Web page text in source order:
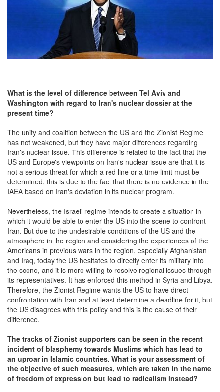
What is the level of difference between Tel Aviv and
Washington with regard to Iran's nuclear dossier at the
present time?
The unity and coalition between the US and the Zionist Regime
has not weakened, but they have major differences regarding
Iran's nuclear issue. This difference is related to the fact that the
US and Europe's viewpoints on Iran's nuclear issue are that it is
not a serious threat for which a red line or a time limit must be
determined; this is due to the fact that there is no evidence in the
IAEA based on Iran's deviation in its nuclear program.
Nevertheless, the Israeli regime intends to create a situation in
which it would be able to enter the US into the scene to confront
Iran. But due to the undesirable conditions of the US and the
atmosphere in the region and considering the experiences of the
Americans in previous wars in the region, especially Afghanistan
and Iraq, today the US hesitates to directly enter its military into
the scene, and it is more willing to resolve regional issues through
its representatives. It has enforced this method in Syria and Libya.
Therefore, the Zionist Regime wants the US to have direct
confrontation with Iran and at least determine a deadline for it, but
the US disagrees with this policy and this is the cause of their
difference.
The tracks of Zionist supporters can be seen in the recent
incident of blasphemy towards Muslims which has lead to
an uproar in Islamic countries. What is your assessment of
the objective of such measures, which are taken in the name
of freedom of expression but lead to radicalism instead?